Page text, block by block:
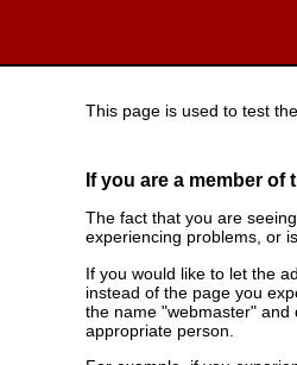
This page is used to test
If you are a member of
The fact that you are
experiencing problems, or
If you would like to let the
instead of the page you
the name "webmaster"
appropriate person.